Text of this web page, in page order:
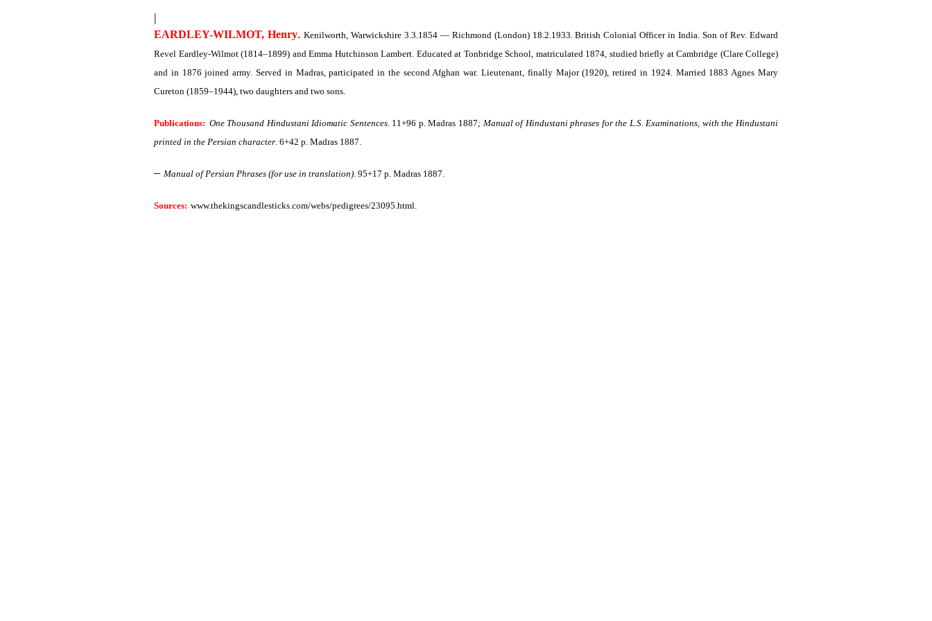
|
EARDLEY-WILMOT, Henry. Kenilworth, Warwickshire 3.3.1854 — Richmond (London) 18.2.1933. British Colonial Officer in India. Son of Rev. Edward
Revel Eardley-Wilmot (1814–1899) and Emma Hutchinson Lambert. Educated at Tonbridge School, matriculated 1874, studied briefly at Cambridge (Clare College)
and in 1876 joined army. Served in Madras, participated in the second Afghan war.Lieutenant, finally Major (1920), retired in 1924. Married 1883 Agnes Mary
Cureton (1859–1944), two daughters and two sons.
Publications: One Thousand Hindustani Idiomatic Sentences.11+96 p. Madras 1887; Manual of Hindustani phrases for the L.S. Examinations, with the Hindustani
printed in the Persian character. 6+42 p. Madras 1887.
– Manual of Persian Phrases (for use in translation). 95+17 p. Madras 1887.
Sources: www.thekingscandlesticks.com/webs/pedigrees/23095.html.